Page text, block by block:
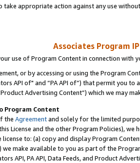
take appropriate action against any use
Associates Program
use of Program Content in connection with
or by accessing or using the Program
API of" and “PA API of”) that permit you
Advertising Content”) which we may
Program Content
the Agreementand solely for the limited
License and the other Program Policies),
to: (a) copy and display Program
) we make available to you as part of the
API, PA API, Data Feeds, and Product